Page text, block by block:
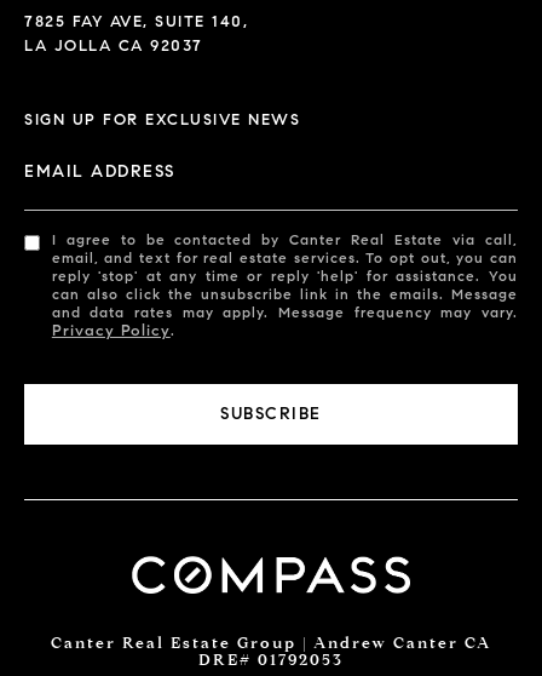
7825 FAY AVE, SUITE 140,
LA JOLLA CA 92037
SIGN UP FOR EXCLUSIVE NEWS
EMAIL ADDRESS
I agree to be contacted by Canter Real Estate via call,
email, and text for real estate services. To opt out, you can
reply 'stop' at any time or reply 'help' for assistance. You
can also click the unsubscribe link in the emails. Message
and data rates may apply. Message frequency may vary.
Privacy Policy.
SUBSCRIBE
Canter Real Estate Group | Andrew Canter CA
DRE# 01792053